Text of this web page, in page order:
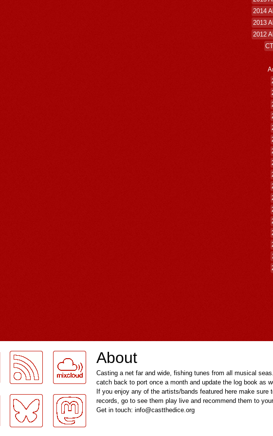
2014
2013
2012
About
Casting a net far and wide, fishing tunes from all musical
catch back to port once a month and update the log book as
If you enjoy any of the artists/bands featured here make sure
records, go to see them play live and recommend them to
Get in touch: info@castthedice.org